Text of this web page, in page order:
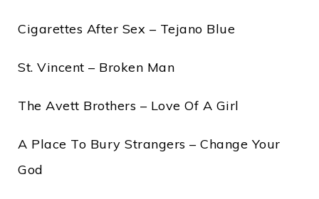
Cigarettes After Sex – Tejano Blue
St. Vincent – Broken Man
The Avett Brothers – Love Of A Girl
A Place To Bury Strangers – Change Your
God